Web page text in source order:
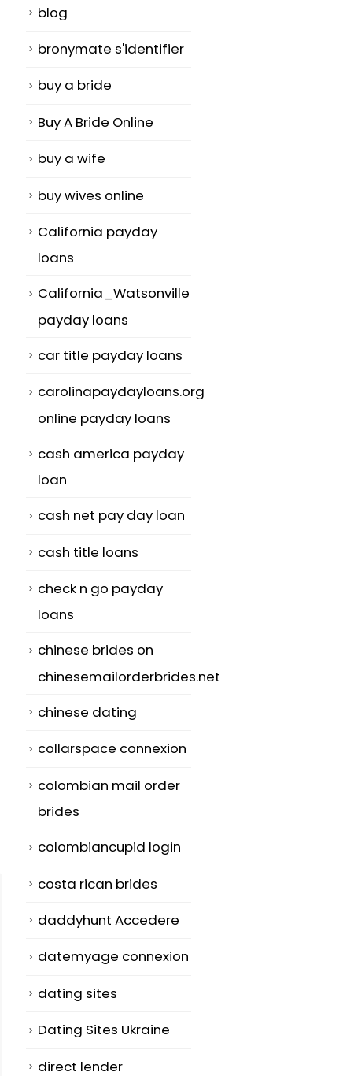
blog
bronymate s'identifier
buy a bride
Buy A Bride Online
buy a wife
buy wives online
California payday
loans
California_Watsonville
payday loans
car title payday loans
carolinapaydayloans.org
online payday loans
cash america payday
loan
cash net pay day loan
cash title loans
check n go payday
loans
chinese brides on
chinesemailorderbrides.net
chinese dating
collarspace connexion
colombian mail order
brides
colombiancupid login
costa rican brides
daddyhunt Accedere
datemyage connexion
dating sites
Dating Sites Ukraine
direct lender